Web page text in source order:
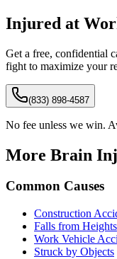
Injured at
Get a free, confidential
fight to maximize your
(833) 898-4587
No fee unless we win.
More Brain
Common Causes
Construction
Falls from Heights
Work Vehicle
Struck by Objects